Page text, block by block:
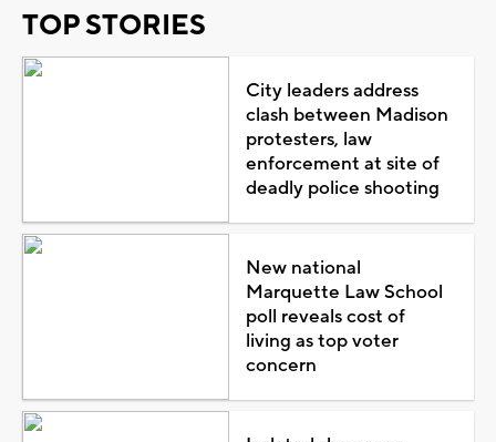
TOP STORIES
City leaders address
clash between Madison
protesters, law
enforcement at site of
deadly police shooting
New national
Marquette Law School
poll reveals cost of
living as top voter
concern